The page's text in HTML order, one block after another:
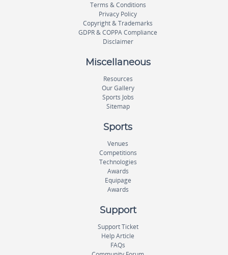
Terms & Conditions
Privacy Policy
Copyright & Trademarks
GDPR & COPPA Compliance
Disclaimer
Miscellaneous
Resources
Our Gallery
Sports Jobs
Sitemap
Sports
Venues
Competitions
Technologies
Awards
Equipage
Awards
Support
Support Ticket
Help Article
FAQs